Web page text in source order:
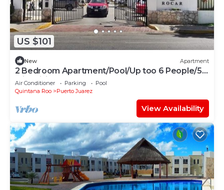
US $101
New Apartment
2 Bedroom Apartment/Pool/Up too 6 People/5
Min driving to the Beach
Air Conditioner Parking
Pool
Quintana Roo
Puerto Juarez
View Availability